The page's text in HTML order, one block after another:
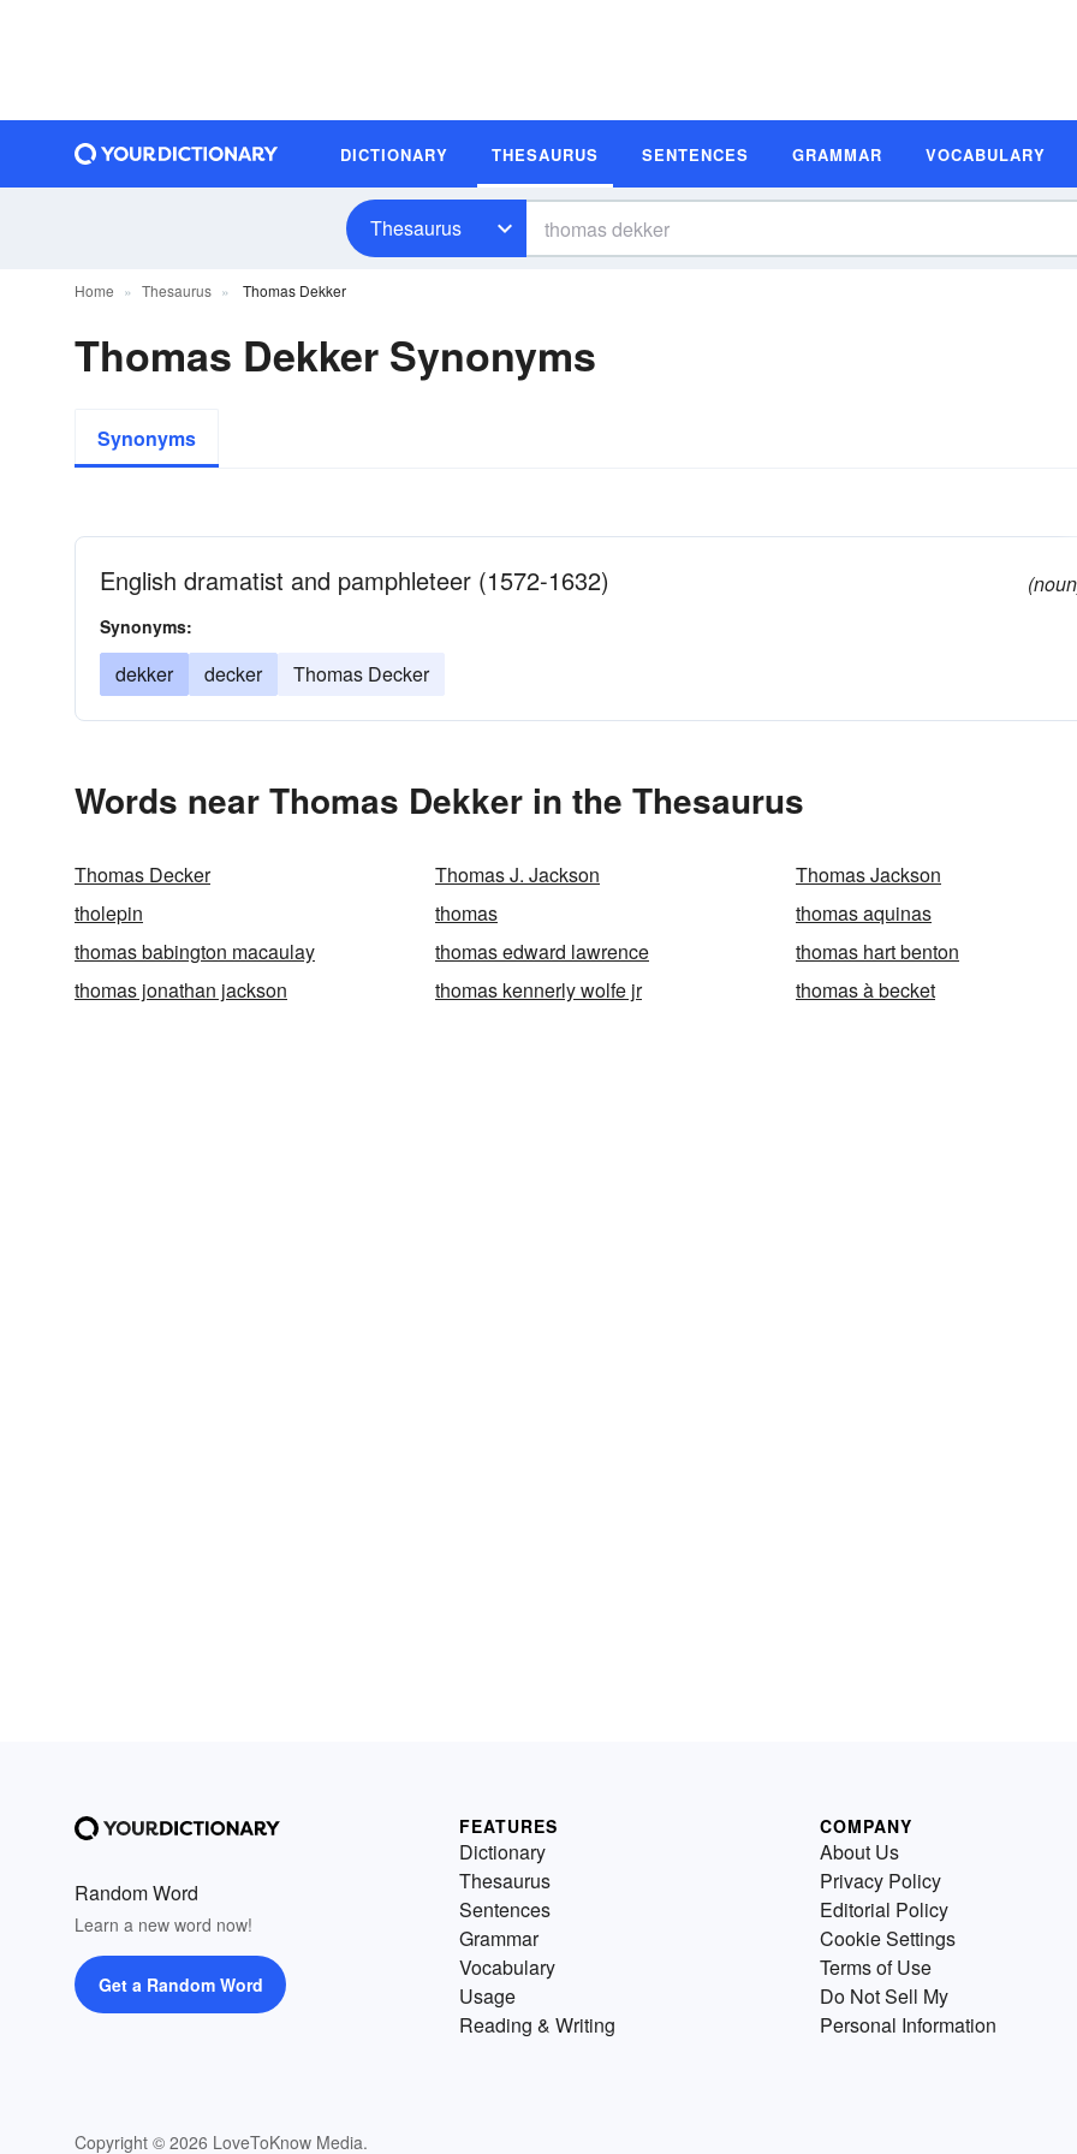
DICTIONARY THESAURUS SENTENCES GRAMMAR VOCABULARY
Thesaurus
Home Thesaurus Thomas Dekker
Thomas Dekker Synonyms
Synonyms
English dramatist and pamphleteer (1572-1632)
Synonyms:
dekker decker Thomas Decker
Words near Thomas Dekker in the Thesaurus
Thomas Decker Thomas J. Jackson
Thomas Jackson
tholepin
thomas
thomas aquinas
thomas babington macaulay
thomas edward lawrence
thomas hart benton
thomas jonathan jackson
thomas kennerly wolfe jr thomas à becket
Random Word
Learn a new word now!
Get a Random Word
Copyright © 2026 LoveToKnow Media.
FEATURES
Dictionary
Thesaurus
Sentences
Grammar
Vocabulary
Usage
Reading & Writing
COMPANY
About Us
Privacy Policy
Editorial Policy
Cookie Settings
Terms of Use
Do Not Sell My
Personal Information